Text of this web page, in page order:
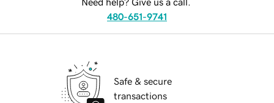
Need help? Give us a call.
480-651-9741
Safe & secure
transactions